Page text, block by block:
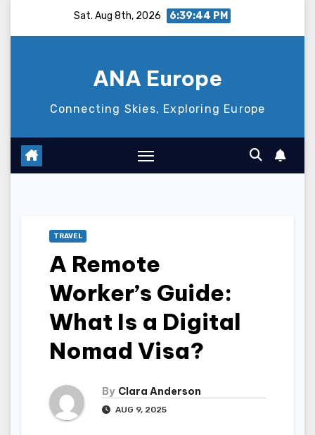
Sat. Aug 8th, 2026 6:39:45 PM
ANA Europe
Connecting Skies, Exploring Europe
TRAVEL
A Remote
Worker’s Guide:
What Is a Digital
Nomad Visa?
By Clara Anderson
AUG 9, 2025